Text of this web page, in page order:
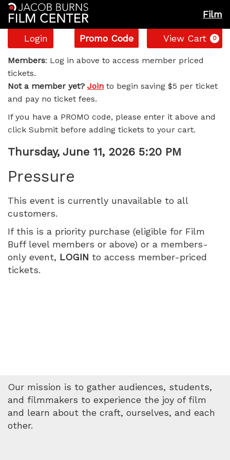
Film
Account
Login
Enter
Promo
Code
Promo Code View Cart 0
Pressure,
Thursday,
June
11,
2026
5:20
PM
Members: Log in above to access member priced
tickets.
Not a member yet? Join to begin saving $5 per ticket
and pay no ticket fees.
If you have a PROMO code, please enter it above and
click Submit before adding tickets to your cart.
Item
details
Date
Thursday, June 11, 2026 5:20 PM
Pressure
This event is currently unavailable to all
customers.
If this is a priority purchase (eligible for Film
Buff level members or above) or a members-
only event, LOGIN to access member-priced
tickets.
Our mission is to gather audiences, students,
and filmmakers to experience the joy of film
and learn about the craft, ourselves, and each
other.